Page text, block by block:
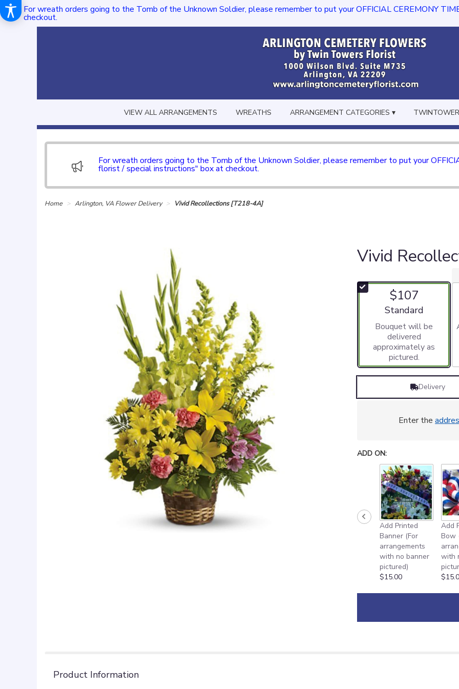
For wreath orders going to the Tomb of the Unknown Soldier, please remember to put your OFFICIAL CEREMONY
checkout.
VIEW ALL ARRANGEMENTS WREATHS ARRANGEMENT CATEGORIES ▾
For wreath orders going to the Tomb of the Unknown Soldier, please remember to put your
florist / special instructions" box at checkout.
Home Arlington, VA Flower Delivery Vivid Recollections [T218-4A]
Vivid
$107
Arrangement size
Standard
Bouquet will be
delivered
approximately as
pictured.
Delivery
Enter the
ADD ON:
Add Printed
Banner (For
arrangements
with no banner
pictured)
$15.00
Add
Bow
with
Product Information